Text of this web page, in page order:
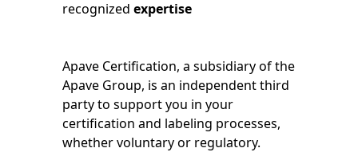
recognized expertise
Apave Certification, a subsidiary of the
Apave Group, is an independent third
party to support you in your
certification and labeling processes,
whether voluntary or regulatory.